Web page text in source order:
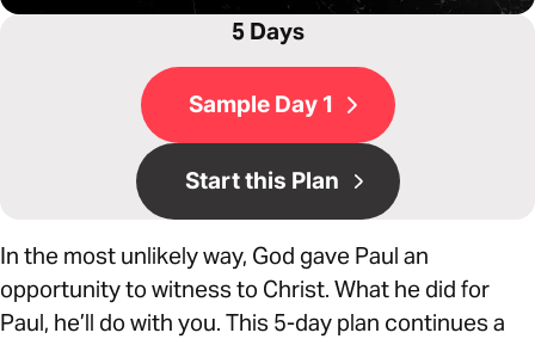
5 Days
Sample Day 1
Start this Plan
In the most unlikely way, God gave Paul an
opportunity to witness to Christ. What he did for
Paul, he’ll do with you. This 5-day plan continues a